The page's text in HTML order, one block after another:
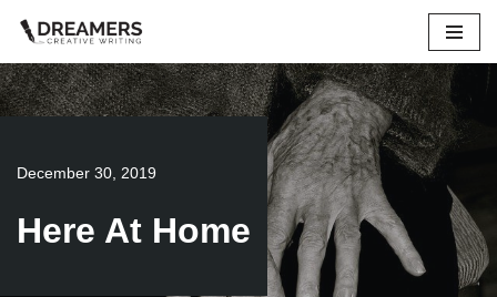
Skip
to
content
December 30, 2019
Here At Home